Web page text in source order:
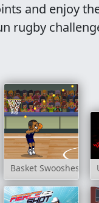
and enjoy
rugby
Basket Swooshes